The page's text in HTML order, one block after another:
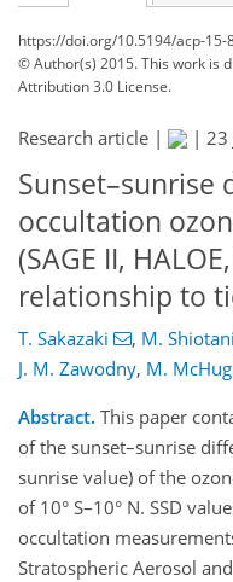
https://doi.org/10.5194/acp-15-
© Author(s) 2015. This work is
Attribution 3.0 License.
Research article | | 23
Sunset–sunrise
occultation
(SAGE II,
relationship to
T. Sakazaki , M. Shiotani
J. M. Zawodny, M.
Abstract. This paper
of the sunset–sunrise
sunrise value) of the
of 10° S–10° N. SSD
occultation
Stratospheric Aerosol